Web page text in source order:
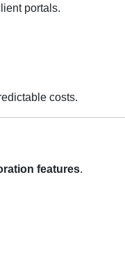
portals.
costs.
features.